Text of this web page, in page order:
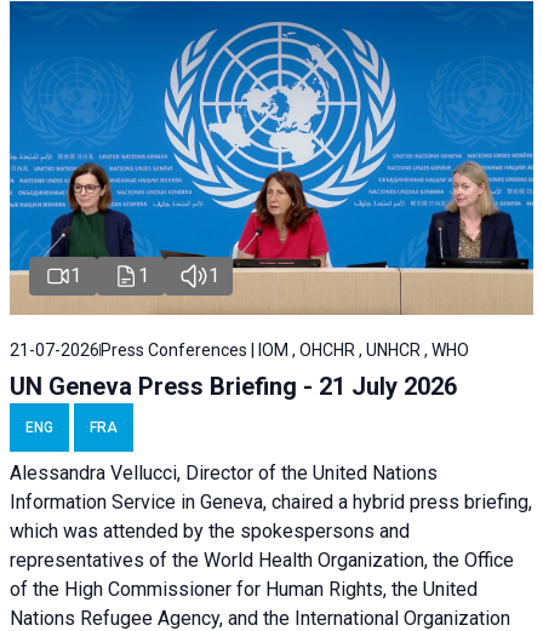
1 1 1
21-07-2026 Press Conferences | IOM , OHCHR , UNHCR , WHO
UN Geneva Press Briefing - 21 July 2026
ENG FRA
Alessandra Vellucci, Director of the United Nations
Information Service in Geneva, chaired a hybrid press briefing,
which was attended by the spokespersons and
representatives of the World Health Organization, the Office
of the High Commissioner for Human Rights, the United
Nations Refugee Agency, and the International Organization